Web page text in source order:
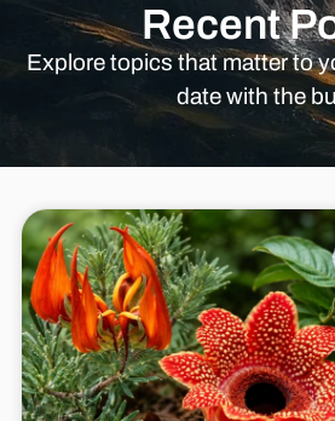
Recent
Explore topics that matter to
date with the